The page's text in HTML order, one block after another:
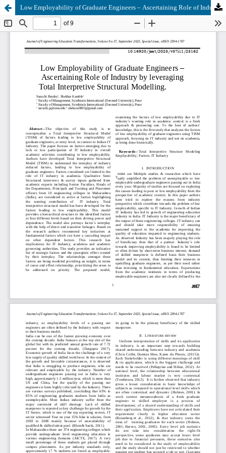
Low Employability of Graduate Engineers – Ascertaining Role of Industry by leveraging Total Interpretive Structural Modelling